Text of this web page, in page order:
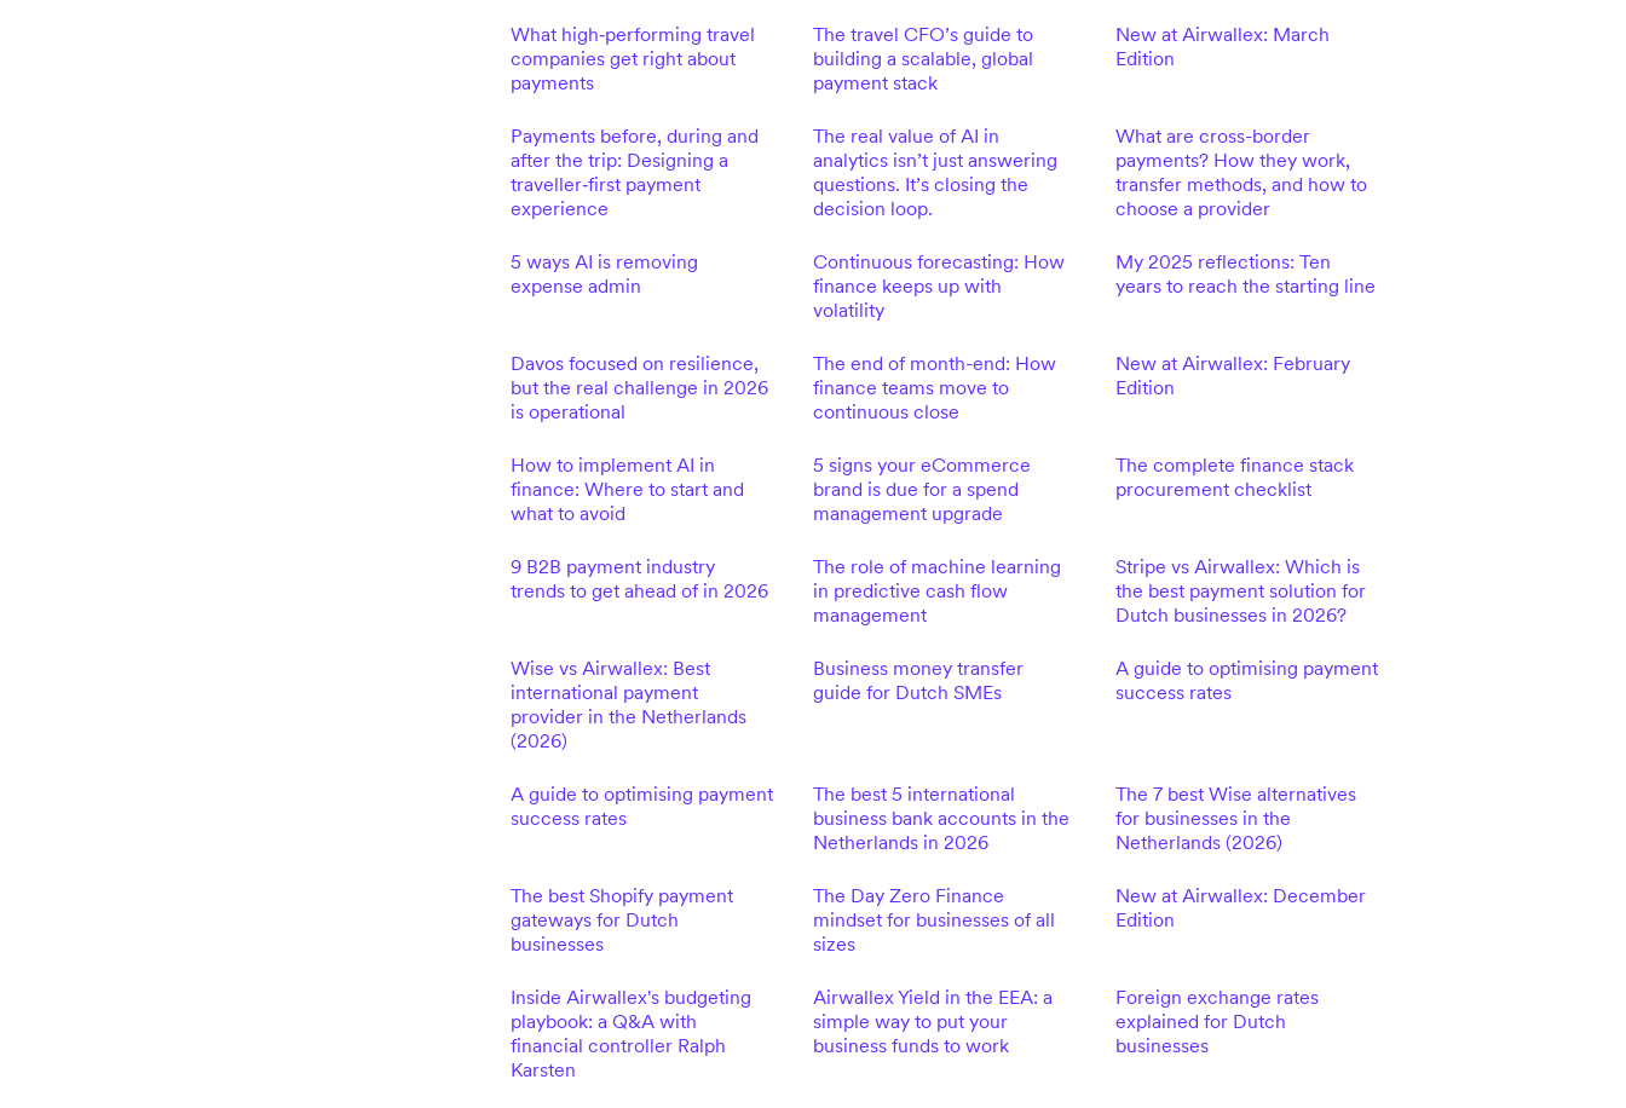
What high‑performing travel
companies get right about
payments
The travel CFO’s guide to
building a scalable, global
payment stack
New at Airwallex: March
Edition
Payments before, during and
after the trip: Designing a
traveller‑first payment
experience
The real value of AI in
analytics isn’t just answering
questions. It’s closing the
decision loop.
What are cross-border
payments? How they work,
transfer methods, and how to
choose a provider
5 ways AI is removing
expense admin
Continuous forecasting: How
finance keeps up with
volatility
My 2025 reflections: Ten
years to reach the starting line
Davos focused on resilience,
but the real challenge in 2026
is operational
The end of month-end: How
finance teams move to
continuous close
New at Airwallex: February
Edition
How to implement AI in
finance: Where to start and
what to avoid
5 signs your eCommerce
brand is due for a spend
management upgrade
The complete finance stack
procurement checklist
9 B2B payment industry
trends to get ahead of in 2026
The role of machine learning
in predictive cash flow
management
Stripe vs Airwallex: Which is
the best payment solution for
Dutch businesses in 2026?
Wise vs Airwallex: Best
international payment
provider in the Netherlands
(2026)
Business money transfer
guide for Dutch SMEs
A guide to optimising payment
success rates
A guide to optimising payment
success rates
The best 5 international
business bank accounts in the
Netherlands in 2026
The 7 best Wise alternatives
for businesses in the
Netherlands (2026)
The best Shopify payment
gateways for Dutch
businesses
The Day Zero Finance
mindset for businesses of all
sizes
New at Airwallex: December
Edition
Inside Airwallex's budgeting
playbook: a Q&A with
financial controller Ralph
Karsten
Airwallex Yield in the EEA: a
simple way to put your
business funds to work
Foreign exchange rates
explained for Dutch
businesses